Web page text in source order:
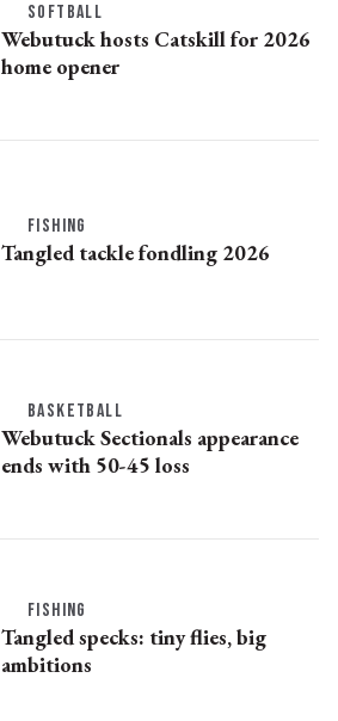
SOFTBALL
Webutuck hosts Catskill for 2026
home opener
FISHING
Tangled tackle fondling 2026
BASKETBALL
Webutuck Sectionals appearance
ends with 50-45 loss
FISHING
Tangled specks: tiny flies, big
ambitions